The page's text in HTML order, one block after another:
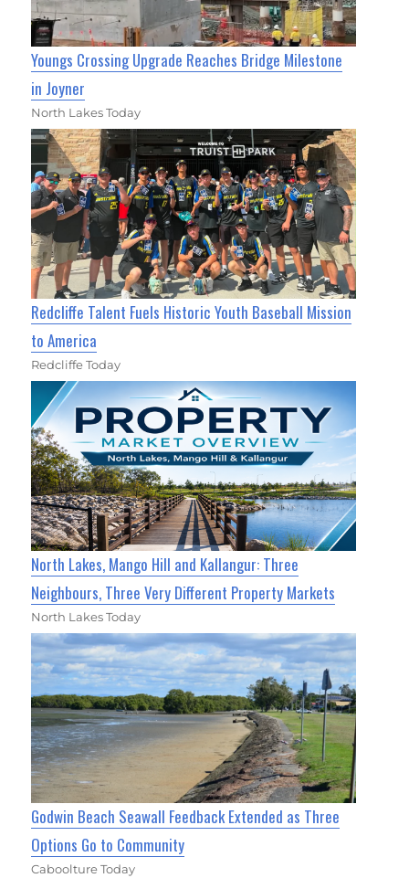
Youngs Crossing Upgrade Reaches Bridge Milestone
in Joyner
North Lakes Today
Redcliffe Talent Fuels Historic Youth Baseball Mission
to America
Redcliffe Today
North Lakes, Mango Hill and Kallangur: Three
Neighbours, Three Very Different Property Markets
North Lakes Today
Godwin Beach Seawall Feedback Extended as Three
Options Go to Community
Caboolture Today